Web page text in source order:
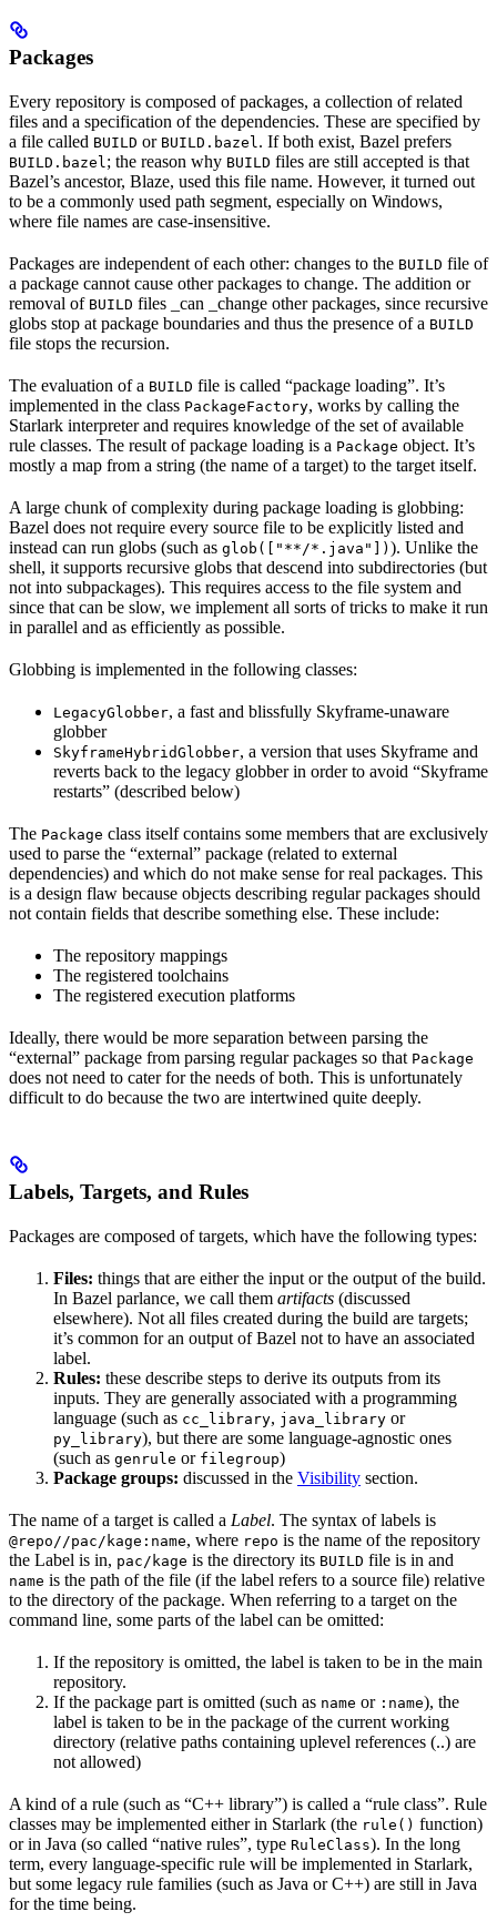
Packages
Every repository is composed of packages, a collection of related
files and a specification of the dependencies. These are specified by
a file called BUILD or BUILD.bazel . If both exist, Bazel prefers
BUILD.bazel ; the reason why BUILD files are still accepted is that
Bazel’s ancestor, Blaze, used this file name. However, it turned out
to be a commonly used path segment, especially on Windows,
where file names are case-insensitive.
Packages are independent of each other: changes to the BUILD file of
a package cannot cause other packages to change. The addition or
removal of BUILD files _can _change other packages, since recursive
globs stop at package boundaries and thus the presence of a BUILD
file stops the recursion.
The evaluation of a BUILD file is called “package loading”. It’s
implemented in the class PackageFactory, works by calling the
Starlark interpreter and requires knowledge of the set of available
rule classes. The result of package loading is a Package object. It’s
mostly a map from a string (the name of a target) to the target itself.
A large chunk of complexity during package loading is globbing:
Bazel does not require every source file to be explicitly listed and
instead can run globs (such as glob(["**/*.java"]) ). Unlike the
shell, it supports recursive globs that descend into subdirectories (but
not into subpackages). This requires access to the file system and
since that can be slow, we implement all sorts of tricks to make it run
in parallel and as efficiently as possible.
Globbing is implemented in the following classes:
LegacyGlobber, a fast and blissfully Skyframe-unaware
globber
SkyframeHybridGlobber, a version that uses Skyframe and
reverts back to the legacy globber in order to avoid “Skyframe
restarts” (described below)
The Package class itself contains some members that are exclusively
used to parse the “external” package (related to external
dependencies) and which do not make sense for real packages. This
is a design flaw because objects describing regular packages should
not contain fields that describe something else. These include:
The repository mappings
The registered toolchains
The registered execution platforms
Ideally, there would be more separation between parsing the
“external” package from parsing regular packages so that Package
does not need to cater for the needs of both. This is unfortunately
difficult to do because the two are intertwined quite deeply.
Labels, Targets, and Rules
Packages are composed of targets, which have the following types:
Files: things that are either the input or the output of the build.
In Bazel parlance, we call them artifacts (discussed
elsewhere). Not all files created during the build are targets;
it’s common for an output of Bazel not to have an associated
label.
Rules: these describe steps to derive its outputs from its
inputs. They are generally associated with a programming
language (such as cc_library, java_library or
py_library), but there are some language-agnostic ones
(such as genrule or filegroup)
Package groups: discussed in the Visibility section.
The name of a target is called a Label. The syntax of labels is
@repo//pac/kage:name, where repo is the name of the repository
the Label is in, pac/kage is the directory its BUILD file is in and
name is the path of the file (if the label refers to a source file) relative
to the directory of the package. When referring to a target on the
command line, some parts of the label can be omitted:
If the repository is omitted, the label is taken to be in the main
repository.
If the package part is omitted (such as name or :name), the
label is taken to be in the package of the current working
directory (relative paths containing uplevel references (..) are
not allowed)
A kind of a rule (such as “C++ library”) is called a “rule class”. Rule
classes may be implemented either in Starlark (the rule() function)
or in Java (so called “native rules”, type RuleClass). In the long
term, every language-specific rule will be implemented in Starlark,
but some legacy rule families (such as Java or C++) are still in Java
for the time being.